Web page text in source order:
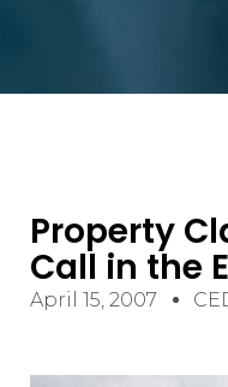
Property
Call in the
April 15, 2007